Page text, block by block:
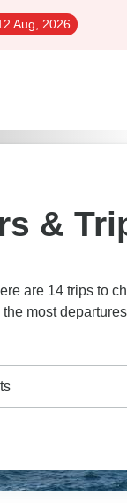
Aug, 2026
&
are 14 trips to
most